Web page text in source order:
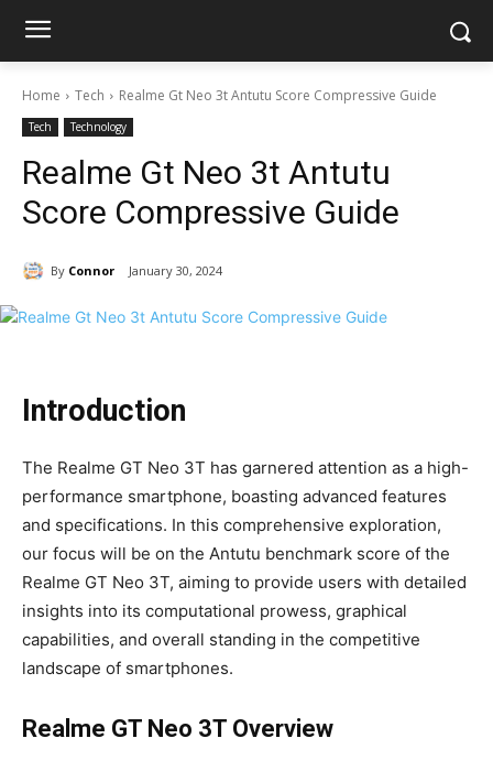
Home Tech Realme Gt Neo 3t Antutu Score Compressive Guide
Tech Technology
Realme Gt Neo 3t Antutu
Score Compressive Guide
By Connor January 30, 2024
Introduction
The Realme GT Neo 3T has garnered attention as a high-
performance smartphone, boasting advanced features
and specifications. In this comprehensive exploration,
our focus will be on the Antutu benchmark score of the
Realme GT Neo 3T, aiming to provide users with detailed
insights into its computational prowess, graphical
capabilities, and overall standing in the competitive
landscape of smartphones.
Realme GT Neo 3T Overview